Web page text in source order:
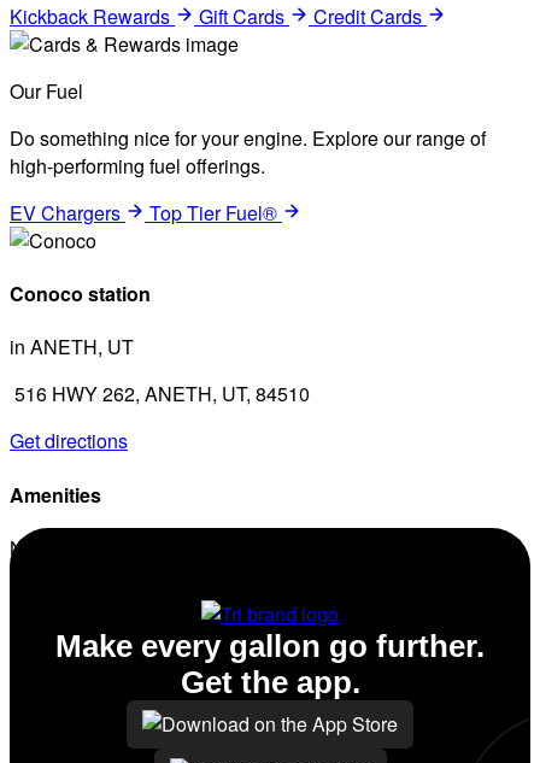
Kickback Rewards
Gift Cards Credit Cards
Our Fuel
Do something nice for your engine. Explore our range of
high-performing fuel offerings.
EV Chargers
Top Tier Fuel®
Conoco station
in ANETH, UT
516 HWY 262, ANETH, UT, 84510
Get directions
Amenities
No amenities listed for this station.
Make every gallon go further.
Get the app.